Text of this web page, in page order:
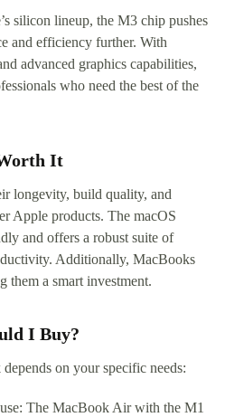
silicon lineup, the M3 chip pushes
and efficiency further. With
advanced graphics capabilities,
who need the best of the
It
longevity, build quality, and
Apple products. The macOS
and offers a robust suite of
Additionally, MacBooks
them a smart investment.
I Buy?
on your specific needs:
The MacBook Air with the M1